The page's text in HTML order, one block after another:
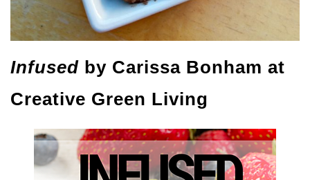
Infused by Carissa Bonham at
Creative Green Living